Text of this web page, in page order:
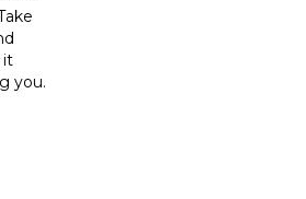
it
you.